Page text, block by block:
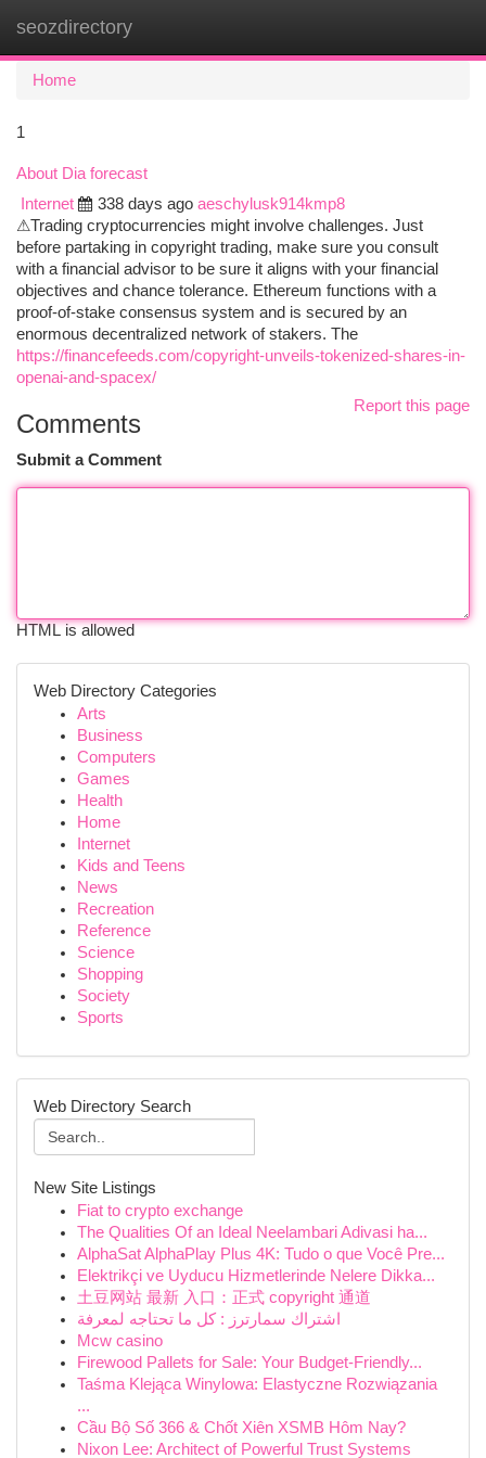
seozdirectory
Home
1
About Dia forecast
Internet
338 days ago aeschylusk914kmp8
⚠Trading cryptocurrencies might involve challenges. Just
before partaking in copyright trading, make sure you consult
with a financial advisor to be sure it aligns with your financial
objectives and chance tolerance. Ethereum functions with a
proof-of-stake consensus system and is secured by an
enormous decentralized network of stakers. The
https://financefeeds.com/copyright-unveils-tokenized-shares-in-
openai-and-spacex/
Report this page
Comments
Submit a Comment
HTML is allowed
Web Directory Categories
Arts
Business
Computers
Games
Health
Home
Internet
Kids and Teens
News
Recreation
Reference
Science
Shopping
Society
Sports
Web Directory Search
New Site Listings
Fiat to crypto exchange
The Qualities Of an Ideal Neelambari Adivasi ha...
AlphaSat AlphaPlay Plus 4K: Tudo o que Você Pre...
Elektrikçi ve Uyducu Hizmetlerinde Nelere Dikka...
土豆网站 最新 入口：正式 copyright 通道
اشتراك سمارترز : كل ما تحتاجه لمعرفة
Mcw casino
Firewood Pallets for Sale: Your Budget-Friendly...
Taśma Klejąca Winylowa: Elastyczne Rozwiązania
...
Cầu Bộ Số 366 & Chốt Xiên XSMB Hôm Nay?
Nixon Lee: Architect of Powerful Trust Systems